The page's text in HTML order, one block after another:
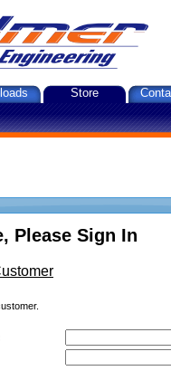
Store
Please Sign In